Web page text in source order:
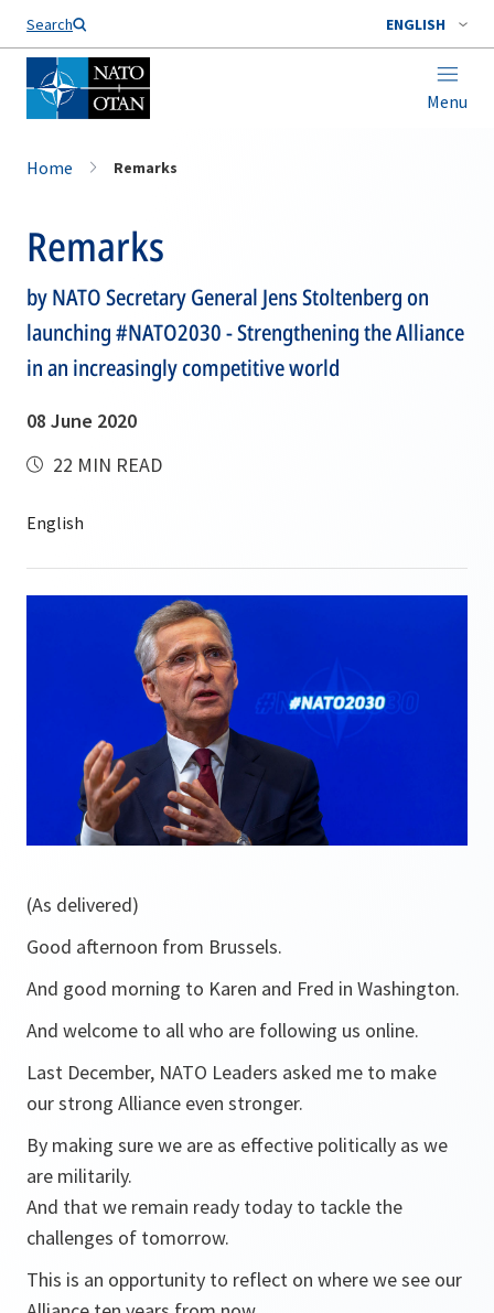
Search ENGLISH
Menu
Home Remarks
Remarks
by NATO Secretary General Jens Stoltenberg on
launching #NATO2030 - Strengthening the Alliance
in an increasingly competitive world
08 June 2020
22 MIN READ
(As delivered)
Good afternoon from Brussels.
And good morning to Karen and Fred in Washington.
And welcome to all who are following us online.
Last December, NATO Leaders asked me to make
our strong Alliance even stronger.
By making sure we are as effective politically as we
are militarily.
And that we remain ready today to tackle the
challenges of tomorrow.
This is an opportunity to reflect on where we see our